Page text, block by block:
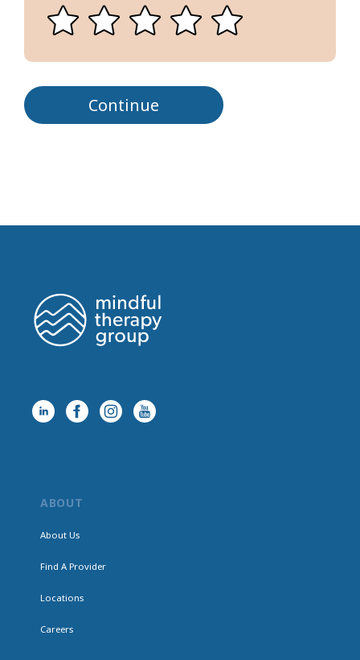
Continue
ABOUT
About Us
Find A Provider
Locations
Careers